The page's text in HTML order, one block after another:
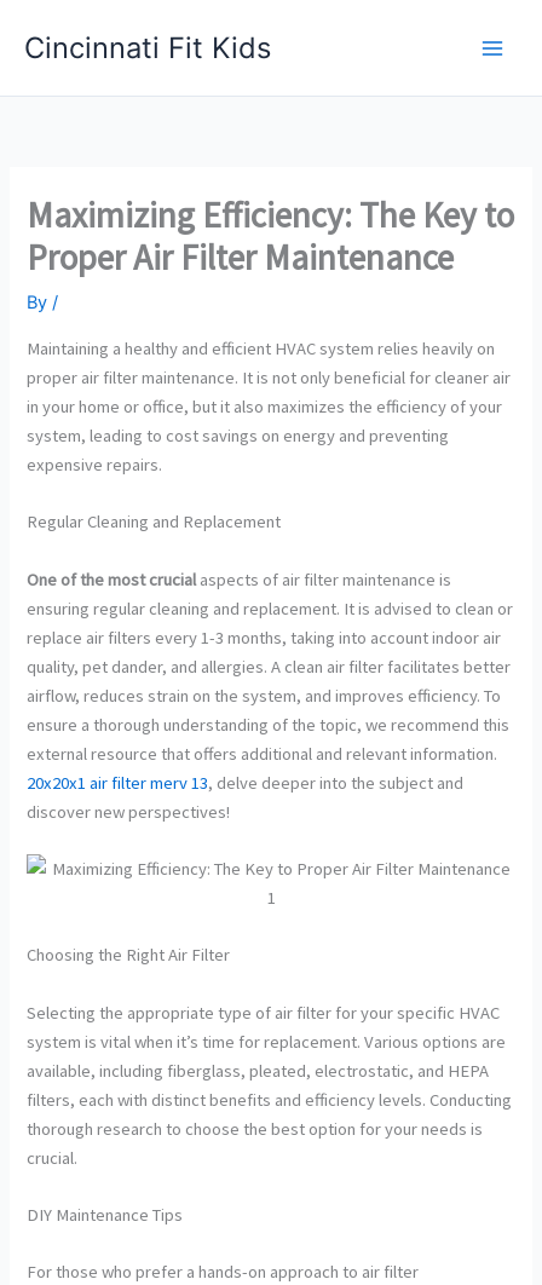
Cincinnati Fit Kids
Maximizing Efficiency: The Key to
Proper Air Filter Maintenance
By/
Maintaining a healthy and efficient HVAC system relies heavily on
proper air filter maintenance. It is not only beneficial for cleaner air
in your home or office, but it also maximizes the efficiency of your
system, leading to cost savings on energy and preventing
expensive repairs.
Regular Cleaning and Replacement
One of the most crucial aspects of air filter maintenance is
ensuring regular cleaning and replacement. It is advised to clean or
replace air filters every 1-3 months, taking into account indoor air
quality, pet dander, and allergies. A clean air filter facilitates better
airflow, reduces strain on the system, and improves efficiency. To
ensure a thorough understanding of the topic, we recommend this
external resource that offers additional and relevant information.
20x20x1 air filter merv 13, delve deeper into the subject and
discover new perspectives!
Choosing the Right Air Filter
Selecting the appropriate type of air filter for your specific HVAC
system is vital when it’s time for replacement. Various options are
available, including fiberglass, pleated, electrostatic, and HEPA
filters, each with distinct benefits and efficiency levels. Conducting
thorough research to choose the best option for your needs is
crucial.
DIY Maintenance Tips
For those who prefer a hands-on approach to air filter